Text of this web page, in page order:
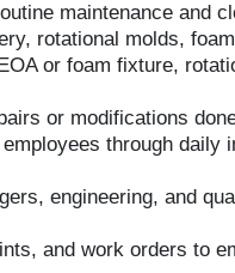
maintenance and
rotational molds,
or foam fixture,
or modifications
through daily
engineering, and
and work orders to